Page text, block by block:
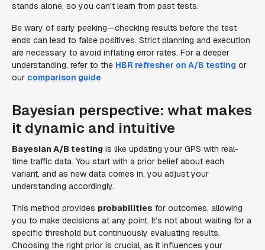
stands alone, so you can't learn from past tests.
Be wary of early peeking—checking results before the test
ends can lead to false positives. Strict planning and execution
are necessary to avoid inflating error rates. For a deeper
understanding, refer to the HBR refresher on A/B testing or
our comparison guide.
Bayesian perspective: what makes
it dynamic and intuitive
Bayesian A/B testing is like updating your GPS with real-
time traffic data. You start with a prior belief about each
variant, and as new data comes in, you adjust your
understanding accordingly.
This method provides probabilities for outcomes, allowing
you to make decisions at any point. It’s not about waiting for a
specific threshold but continuously evaluating results.
Choosing the right prior is crucial, as it influences your